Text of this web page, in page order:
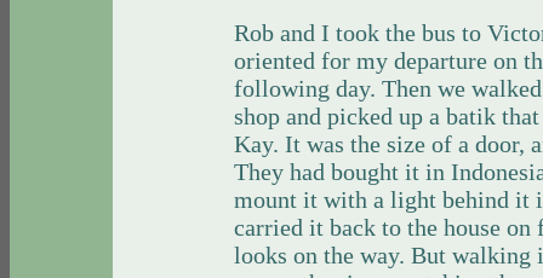
Rob and I took the bus to
oriented for my departure on
following day. Then we
shop and picked up a batik
Kay. It was the size of a door,
They had bought it in
mount it with a light behind it
carried it back to the house
looks on the way. But walking